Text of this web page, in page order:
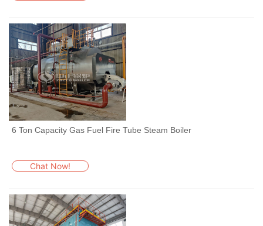
6 Ton Capacity Gas Fuel Fire Tube Steam Boiler
Chat Now!